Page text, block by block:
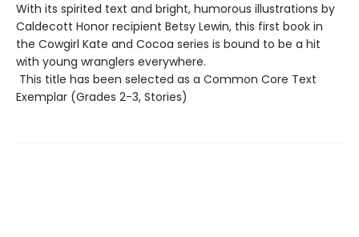
With its spirited text and bright, humorous illustrations by
Caldecott Honor recipient Betsy Lewin, this first book in
the Cowgirl Kate and Cocoa series is bound to be a hit
with young wranglers everywhere.
This title has been selected as a Common Core Text
Exemplar (Grades 2-3, Stories)